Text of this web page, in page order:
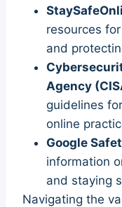
resources
and
Agency
guidelines
online
Google
information
and staying
Navigating the